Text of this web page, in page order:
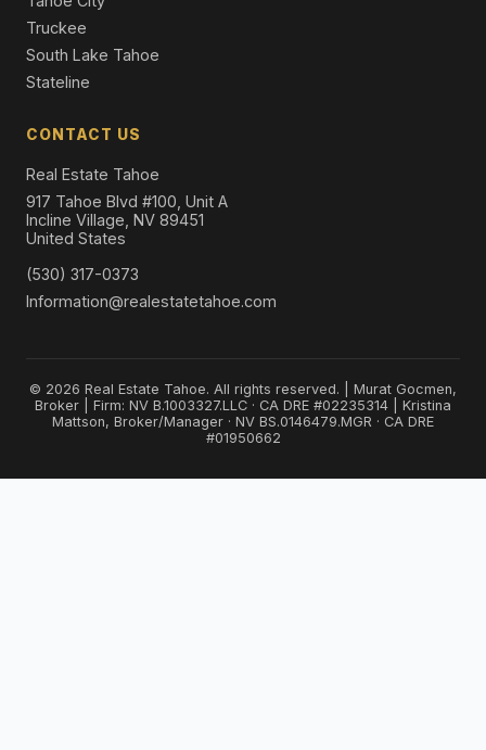
Truckee
South Lake Tahoe
Stateline
CONTACT US
Real Estate Tahoe
917 Tahoe Blvd #100, Unit A
Incline Village, NV 89451
United States
(530) 317-0373
Information@realestatetahoe.com
© 2026 Real Estate Tahoe. All rights reserved. | Murat Gocmen,
Broker | Firm: NV B.1003327.LLC · CA DRE #02235314 | Kristina
Mattson, Broker/Manager · NV BS.0146479.MGR · CA DRE
#01950662